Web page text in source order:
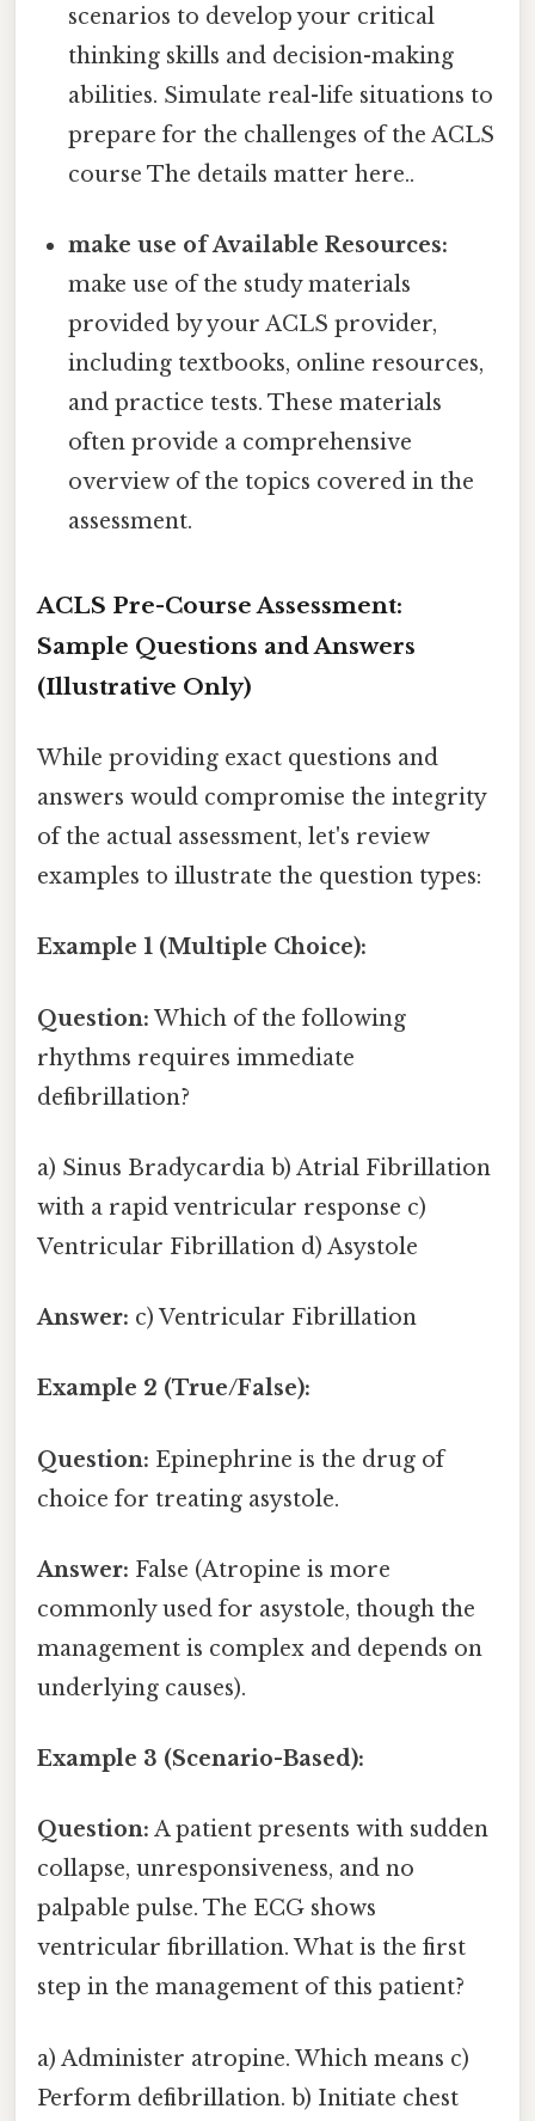
scenarios to develop your critical
thinking skills and decision-making
abilities. Simulate real-life situations to
prepare for the challenges of the ACLS
course The details matter here..
make use of Available Resources:
make use of the study materials
provided by your ACLS provider,
including textbooks, online resources,
and practice tests. These materials
often provide a comprehensive
overview of the topics covered in the
assessment.
ACLS Pre-Course Assessment:
Sample Questions and Answers
(Illustrative Only)
While providing exact questions and
answers would compromise the integrity
of the actual assessment, let's review
examples to illustrate the question types:
Example 1 (Multiple Choice):
Question: Which of the following
rhythms requires immediate
defibrillation?
a) Sinus Bradycardia b) Atrial Fibrillation
with a rapid ventricular response c)
Ventricular Fibrillation d) Asystole
Answer: c) Ventricular Fibrillation
Example 2 (True/False):
Question: Epinephrine is the drug of
choice for treating asystole.
Answer: False (Atropine is more
commonly used for asystole, though the
management is complex and depends on
underlying causes).
Example 3 (Scenario-Based):
Question: A patient presents with sudden
collapse, unresponsiveness, and no
palpable pulse. The ECG shows
ventricular fibrillation. What is the first
step in the management of this patient?
a) Administer atropine. Which means c)
Perform defibrillation. b) Initiate chest